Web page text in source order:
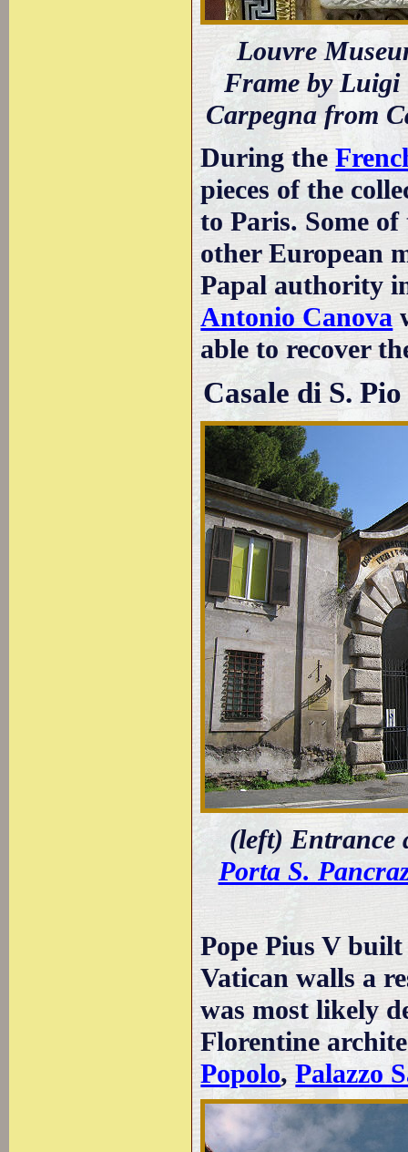
Louvre
Frame by Luigi
Carpegna from
During the
pieces of the
to Paris. Some
other European
Papal authority
Antonio Canova
able to recover
Casale di S. Pio
(left) Entrance
Porta S.
Pope Pius V
Vatican walls a
was most likely
Florentine
Popolo,Palazzo